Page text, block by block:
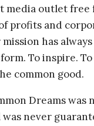
media outlet free
profits and
has
To inspire.
common good.
Dreams was
never